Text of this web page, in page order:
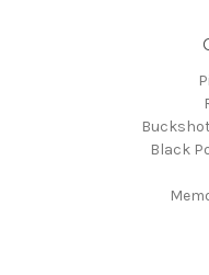
Black